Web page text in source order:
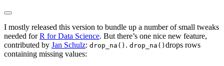
I mostly released this version to bundle up a number of small tweaks
needed forR for Data Science. But there’s one nice new feature,
contributed by Jan Schulz: drop_na() . drop_na() drops rows
containing missing values: